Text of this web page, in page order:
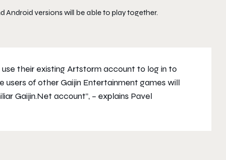
Android versions will be able to play together.
their existing Artstorm account to log in to
users of other Gaijin Entertainment games will
Gaijin.Net account”, – explains Pavel